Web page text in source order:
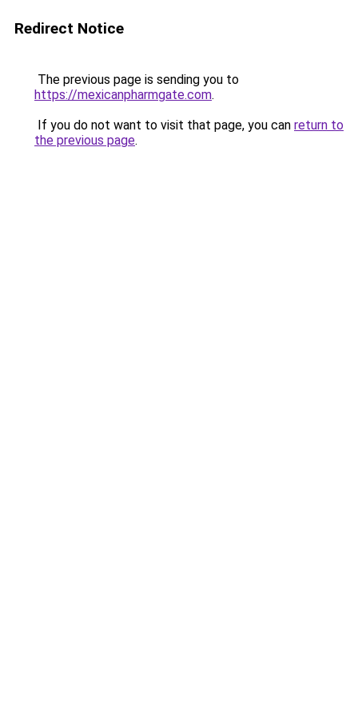
Redirect Notice
The previous page is sending you to
https://mexicanpharmgate.com.
If you do not want to visit that page, you can return to
the previous page.